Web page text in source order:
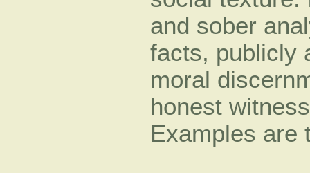
and sober
facts, publicly
moral
honest
Examples are